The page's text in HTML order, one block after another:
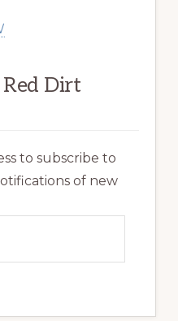
Red Dirt
to subscribe to
of new